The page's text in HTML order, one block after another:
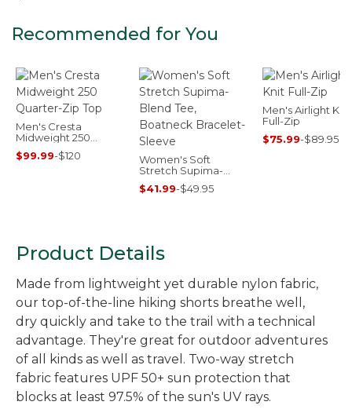
Recommended for You
Men's Cresta
Midweight 250
Quarter-Zip Top
$99.99-$120
Women's Soft
Stretch Supima-
Blend Tee, Boatneck
Bracelet-Sleeve
$41.99-$49.95
Men's Airlight Knit
Full-Zip
$75.99-$89.95
Product Details
Made from lightweight yet durable nylon fabric,
our top-of-the-line hiking shorts breathe well,
dry quickly and take to the trail with a technical
advantage. They're great for outdoor adventures
of all kinds as well as travel. Two-way stretch
fabric features UPF 50+ sun protection that
blocks at least 97.5% of the sun's UV rays.